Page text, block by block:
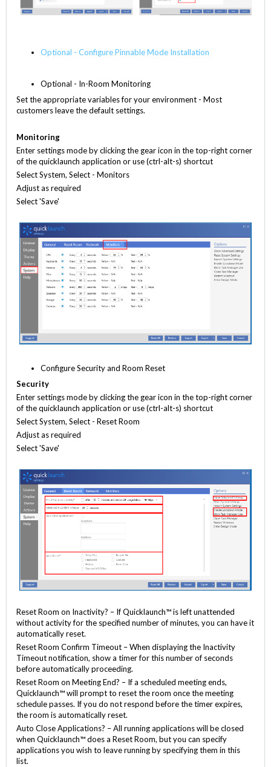
Optional - Configure Pinnable Mode Installation
Optional - In-Room Monitoring
Set the appropriate variables for your environment - Most
customers leave the default settings.
Monitoring
Enter settings mode by clicking the gear icon in the top-right corner
of the quicklaunch application or use (ctrl-alt-s) shortcut
Select System, Select - Monitors
Adjust as required
Select 'Save'
Configure Security and Room Reset
Security
Enter settings mode by clicking the gear icon in the top-right corner
of the quicklaunch application or use (ctrl-alt-s) shortcut
Select System, Select - Reset Room
Adjust as required
Select 'Save'
Reset Room on Inactivity? – If Quicklaunch™ is left unattended
without activity for the specified number of minutes, you can have it
automatically reset.
Reset Room Confirm Timeout – When displaying the Inactivity
Timeout notification, show a timer for this number of seconds
before automatically proceeding.
Reset Room on Meeting End? – If a scheduled meeting ends,
Quicklaunch™ will prompt to reset the room once the meeting
schedule passes. If you do not respond before the timer expires,
the room is automatically reset.
Auto Close Applications? – All running applications will be closed
when Quicklaunch™ does a Reset Room, but you can specify
applications you wish to leave running by specifying them in this
list.